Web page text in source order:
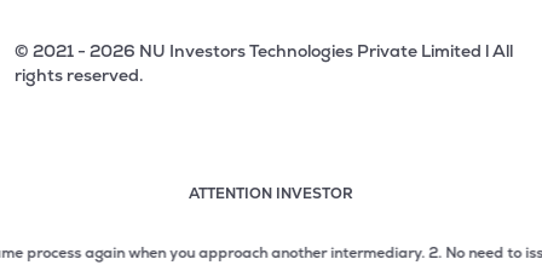
© 2021 - 2026 NU Investors Technologies Private Limited l All
rights reserved.
ATTENTION INVESTOR
again when you approach another intermediary.2. No need to issue